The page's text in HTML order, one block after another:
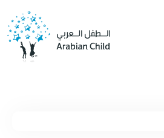
content